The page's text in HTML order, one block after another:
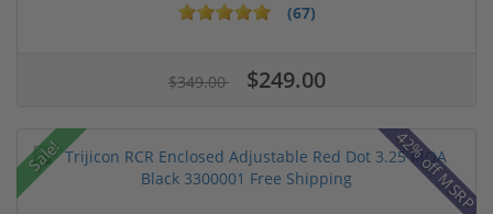
(67)
$349.00 $249.00
Sale! 42% off MSRP